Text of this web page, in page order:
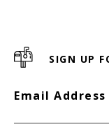
SIGN UP
Email Address